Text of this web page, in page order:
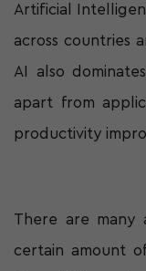
Artificial
across countries
AI also
apart from
productivity
There are many
certain amount